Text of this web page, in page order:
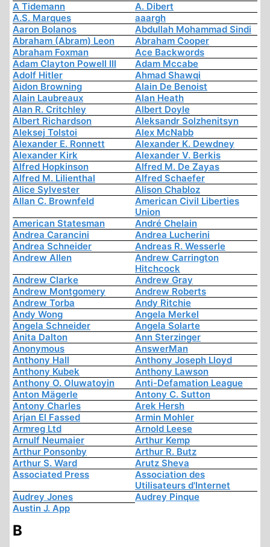
A Tidemann
A. Dibert
A.S. Marques
aaargh
Aaron Bolanos
Abdullah Mohammad Sindi
Abraham (Abram) Leon
Abraham Cooper
Abraham Foxman
Ace Backwords
Adam Clayton Powell III
Adam Mccabe
Adolf Hitler
Ahmad Shawqi
Aidon Browning
Alain De Benoist
Alain Laubreaux
Alan Heath
Alan R. Critchley
Albert Doyle
Albert Richardson
Aleksandr Solzhenitsyn
Aleksej Tolstoi
Alex McNabb
Alexander E. Ronnett
Alexander K. Dewdney
Alexander Kirk
Alexander V. Berkis
Alfred Hopkinson
Alfred M. De Zayas
Alfred M. Lilienthal
Alfred Schaefer
Alice Sylvester
Alison Chabloz
Allan C. Brownfeld
American Civil Liberties
Union
American Statesman
André Chelain
Andrea Carancini
Andrea Lucherini
Andrea Schneider
Andreas R. Wesserle
Andrew Allen
Andrew Carrington
Hitchcock
Andrew Clarke
Andrew Gray
Andrew Montgomery
Andrew Roberts
Andrew Torba
Andy Ritchie
Andy Wong
Angela Merkel
Angela Schneider
Angela Solarte
Anita Dalton
Ann Sterzinger
Anonymous
AnswerMan
Anthony Hall
Anthony Joseph Lloyd
Anthony Kubek
Anthony Lawson
Anthony O. Oluwatoyin
Anti-Defamation League
Anton Mägerle
Antony C. Sutton
Antony Charles
Arek Hersh
Arjan El Fassed
Armin Mohler
Armreg Ltd
Arnold Leese
Arnulf Neumaier
Arthur Kemp
Arthur Ponsonby
Arthur R. Butz
Arthur S. Ward
Arutz Sheva
Associated Press
Association des
Utilisateurs d'Internet
Audrey Jones
Audrey Pinque
Austin J. App
B